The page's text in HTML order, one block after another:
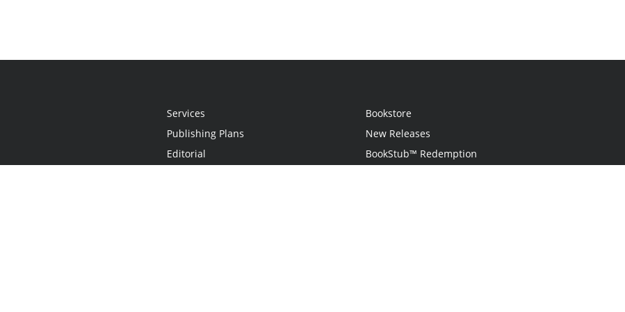
Services
Publishing Plans
Editorial
Bookstore
New Releases
BookStub™ Redemption